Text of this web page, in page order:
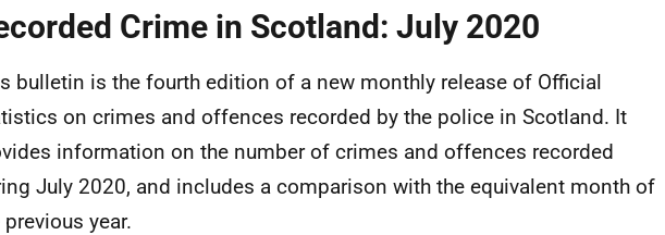
Crime in Scotland: July 2020
bulletin is the fourth edition of a new monthly release of Official
on crimes and offences recorded by the police in Scotland. It
information on the number of crimes and offences recorded
July 2020, and includes a comparison with the equivalent month of
previous year.